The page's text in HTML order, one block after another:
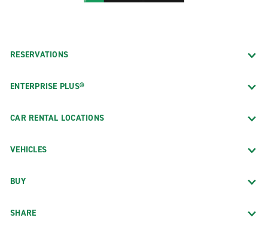
RESERVATIONS
ENTERPRISE PLUS®
CAR RENTAL LOCATIONS
VEHICLES
BUY
SHARE